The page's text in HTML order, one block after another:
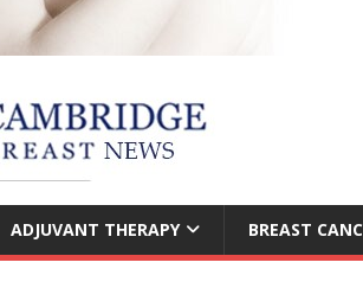
ADJUVANT THERAPY BREAST